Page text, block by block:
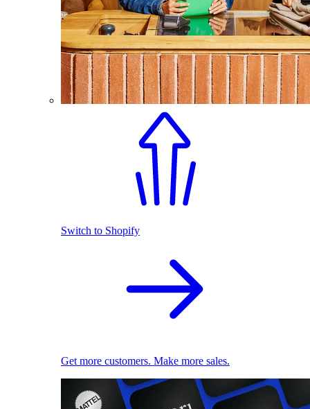
Switch to Shopify
Get more customers. Make more sales.